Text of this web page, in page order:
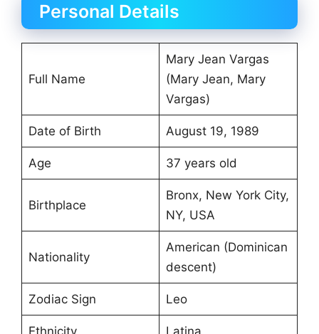
Personal Details
Full Name
Mary Jean Vargas
(Mary Jean, Mary
Vargas)
Date of Birth August 19, 1989
Age 37 years old
Birthplace
Bronx, New York City,
NY, USA
Nationality
American (Dominican
descent)
Zodiac Sign Leo